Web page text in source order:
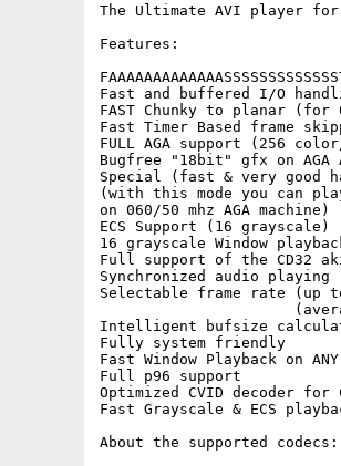
The Ultimate AVI player for
Features:
Fast and buffered I/O
FAST Chunky to planar (for
Fast Timer Based frame
FULL AGA support (256
Bugfree "18bit" gfx on AGA
Special (fast & very good
(with this mode you can
on 060/50 mhz AGA machine)
ECS Support (16 grayscale)
16 grayscale Window
Full support of the CD32
Synchronized audio playing
Selectable frame rate (up
Intelligent bufsize
Fully system friendly
Fast Window Playback on
Full p96 support
Optimized CVID decoder for
Fast Grayscale & ECS
About the supported codecs: